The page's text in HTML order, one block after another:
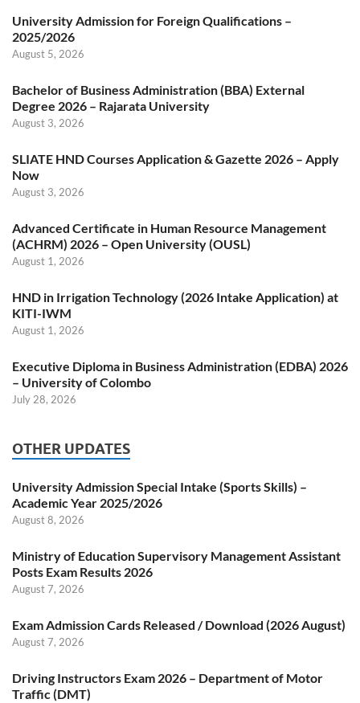
University Admission for Foreign Qualifications –
2025/2026
August 5, 2026
Bachelor of Business Administration (BBA) External
Degree 2026 – Rajarata University
August 3, 2026
SLIATE HND Courses Application & Gazette 2026 – Apply
Now
August 3, 2026
Advanced Certificate in Human Resource Management
(ACHRM) 2026 – Open University (OUSL)
August 1, 2026
HND in Irrigation Technology (2026 Intake Application) at
KITI-IWM
August 1, 2026
Executive Diploma in Business Administration (EDBA) 2026
– University of Colombo
July 28, 2026
OTHER UPDATES
University Admission Special Intake (Sports Skills) –
Academic Year 2025/2026
August 8, 2026
Ministry of Education Supervisory Management Assistant
Posts Exam Results 2026
August 7, 2026
Exam Admission Cards Released / Download (2026 August)
August 7, 2026
Driving Instructors Exam 2026 – Department of Motor
Traffic (DMT)